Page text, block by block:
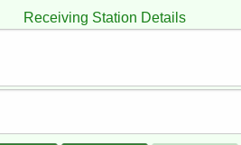
Receiving Station Details